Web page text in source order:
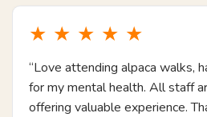
★ ★ ★ ★ ★
“Love attending alpaca walks,
for my mental health. All staff
offering valuable experience.